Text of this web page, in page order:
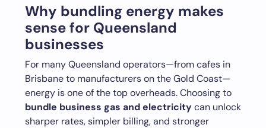
Why bundling energy makes
sense for Queensland
businesses
For many Queensland operators—from cafes in
Brisbane to manufacturers on the Gold Coast—
energy is one of the top overheads. Choosing to
bundle business gas and electricitycan unlock
sharper rates, simpler billing, and stronger